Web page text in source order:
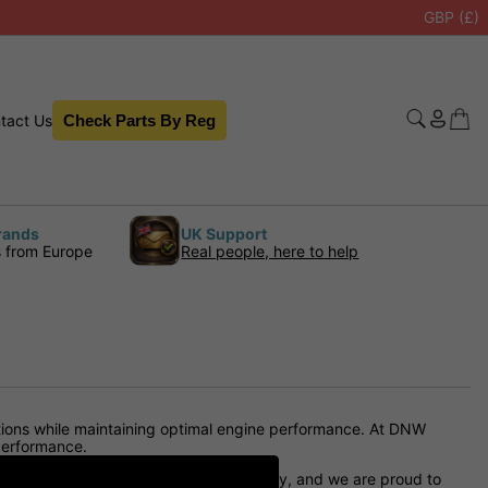
GBP (£)
Us Check Parts By Reg
Europe
UK Support
Real people, here to help
while maintaining optimal engine performance. At DNW
to guarantee longevity and quality, and we are proud to